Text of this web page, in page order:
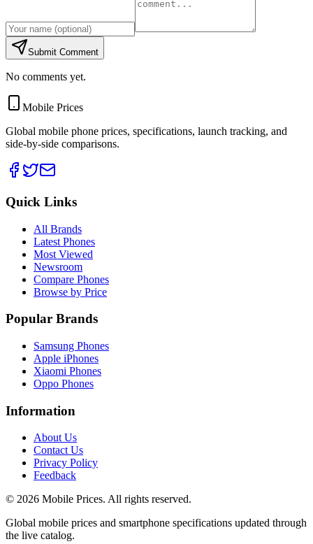
Submit Comment
No comments yet.
Mobile Prices
Global mobile phone prices, specifications, launch tracking, and
side-by-side comparisons.
Quick Links
All Brands
Latest Phones
Most Viewed
Newsroom
Compare Phones
Browse by Price
Popular Brands
Samsung Phones
Apple iPhones
Xiaomi Phones
Oppo Phones
Information
About Us
Contact Us
Privacy Policy
Feedback
© 2026 Mobile Prices. All rights reserved.
Global mobile prices and smartphone specifications updated through
the live catalog.